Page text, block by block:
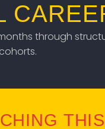
through
cohorts.
THIS